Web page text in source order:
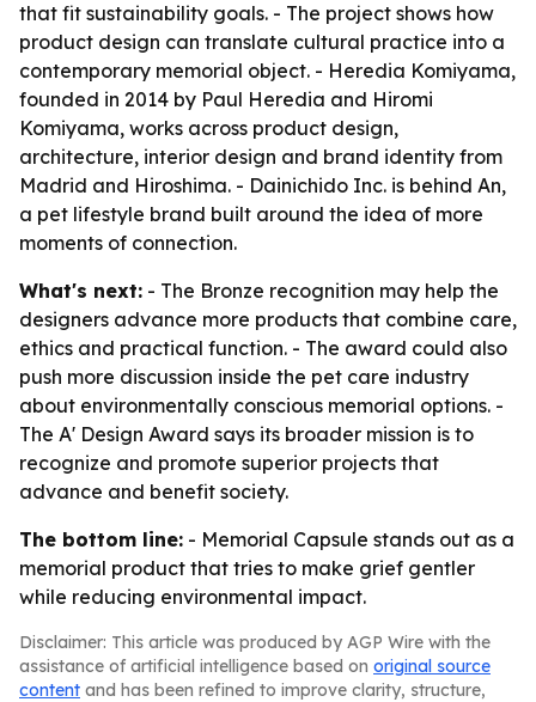
that fit sustainability goals. - The project shows how
product design can translate cultural practice into a
contemporary memorial object. - Heredia Komiyama,
founded in 2014 by Paul Heredia and Hiromi
Komiyama, works across product design,
architecture, interior design and brand identity from
Madrid and Hiroshima. - Dainichido Inc. is behind An,
a pet lifestyle brand built around the idea of more
moments of connection.
What's next: - The Bronze recognition may help the
designers advance more products that combine care,
ethics and practical function. - The award could also
push more discussion inside the pet care industry
about environmentally conscious memorial options. -
The A' Design Award says its broader mission is to
recognize and promote superior projects that
advance and benefit society.
The bottom line: - Memorial Capsule stands out as a
memorial product that tries to make grief gentler
while reducing environmental impact.
Disclaimer: This article was produced by AGP Wire with the
assistance of artificial intelligence based on original source
content and has been refined to improve clarity, structure,